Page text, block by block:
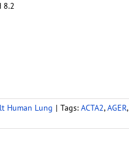
8.2
Human Lung | Tags: ACTA2,AGER,